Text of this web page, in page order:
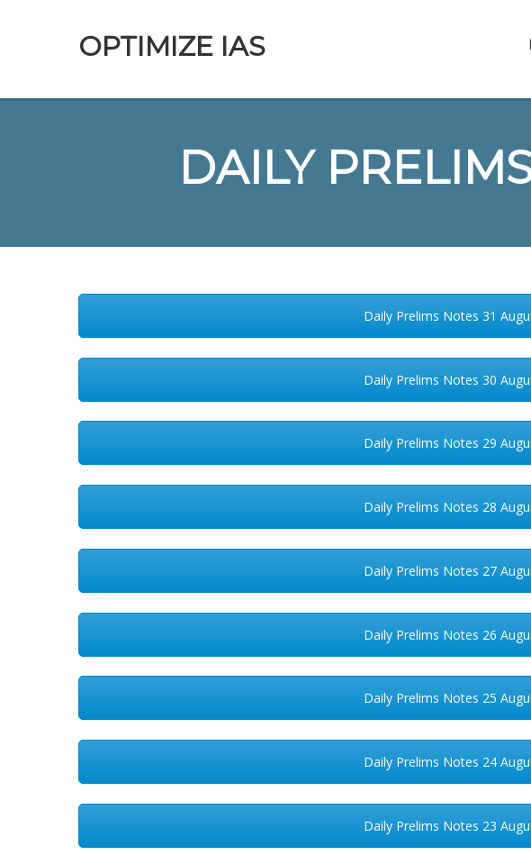
OPTIMIZE IAS
DAILY
Daily Prelims Notes 31
Daily Prelims Notes 30
Daily Prelims Notes 29
Daily Prelims Notes 28
Daily Prelims Notes 27
Daily Prelims Notes 26
Daily Prelims Notes 25
Daily Prelims Notes 24
Daily Prelims Notes 23